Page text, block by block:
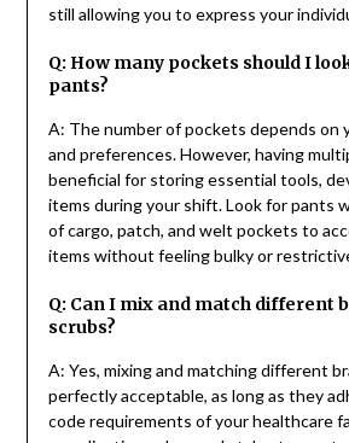
still allowing you to express your
Q: How many pockets should I
pants?
A: The number of pockets depends on
and preferences. However, having
beneficial for storing essential tools,
items during your shift. Look for pants
of cargo, patch, and welt pockets to
items without feeling bulky or
Q: Can I mix and match different
scrubs?
A: Yes, mixing and matching different
perfectly acceptable, as long as they
code requirements of your healthcare